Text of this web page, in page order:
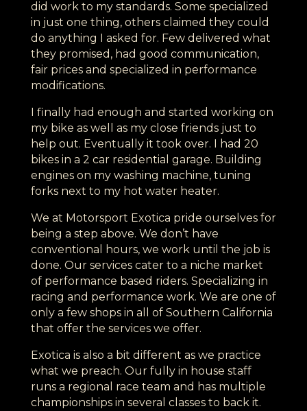
did work to my standards. Some specialized
in just one thing, others claimed they could
do anything I asked for. Few delivered what
they promised, had good communication,
fair prices and specialized in performance
modifications.
I finally had enough and started working on
my bike as well as my close friends just to
help out. Eventually it took over. I had 20
bikes in a 2 car residential garage. Building
engines on my washing machine, tuning
forks next to my hot water heater.
We at Motorsport Exotica pride ourselves for
being a step above. We don’t have
conventional hours, we work until the job is
done. Our services cater to a niche market
of performance based riders. Specializing in
racing and performance work. We are one of
only a few shops in all of Southern California
that offer the services we offer.
Exotica is also a bit different as we practice
what we preach. Our fully in house staff
runs a regional race team and has multiple
championships in several classes to back it.